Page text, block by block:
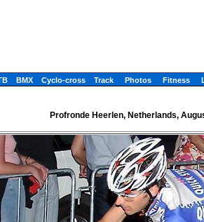
BMX Cyclo-cross Track Photos Fitness
Profronde Heerlen, Netherlands,